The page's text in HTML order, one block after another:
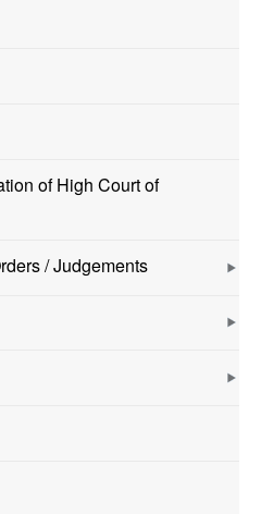
of High Court of
/ Judgements